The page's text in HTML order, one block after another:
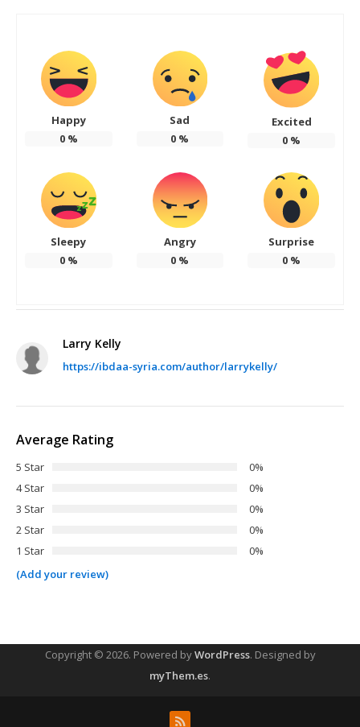
Happy
0%
Sad
0 %
Excited
0 %
Sleepy
0%
Angry
0 %
Surprise
0 %
Larry Kelly
https://ibdaa-syria.com/author/larrykelly/
Average Rating
5 Star
0%
4 Star
0%
3 Star
0%
2 Star
0%
1 Star
0%
(Add your review)
Copyright © 2026. Powered byWordPress. Designed by
myThem.es.